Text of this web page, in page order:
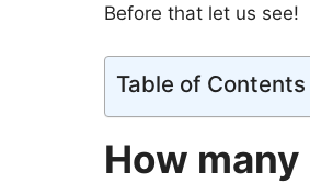
Before that let us see!
Table of Contents
How